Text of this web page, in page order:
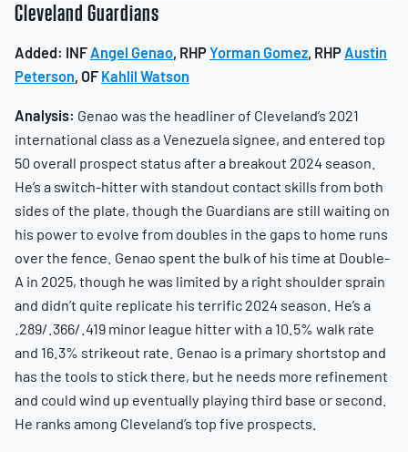
Cleveland Guardians
Added: INFAngel Genao, RHPYorman Gomez, RHPAustin
Peterson, OF Kahlil Watson
Analysis: Genao was the headliner of Cleveland’s 2021
international class as a Venezuela signee, and entered top
50 overall prospect status after a breakout 2024 season.
He’s a switch-hitter with standout contact skills from both
sides of the plate, though the Guardians are still waiting on
his power to evolve from doubles in the gaps to home runs
over the fence. Genao spent the bulk of his time at Double-
A in 2025, though he was limited by a right shoulder sprain
and didn’t quite replicate his terrific 2024 season. He’s a
.289/.366/.419 minor league hitter with a 10.5% walk rate
and 16.3% strikeout rate. Genao is a primary shortstop and
has the tools to stick there, but he needs more refinement
and could wind up eventually playing third base or second.
He ranks among Cleveland’s top five prospects.